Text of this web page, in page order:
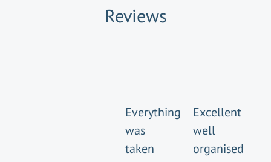
Reviews
Everything
was
taken
Excellent
well
organised